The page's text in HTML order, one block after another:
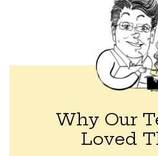
Why Our
Loved